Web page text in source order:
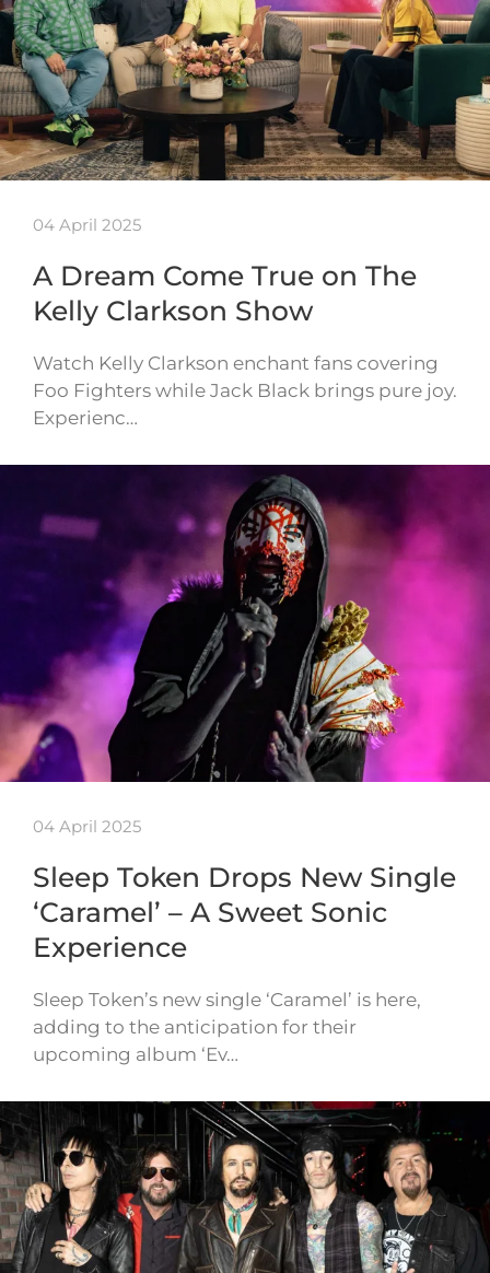
04 April 2025
A Dream Come True on The
Kelly Clarkson Show
Watch Kelly Clarkson enchant fans covering
Foo Fighters while Jack Black brings pure joy.
Experienc…
04 April 2025
Sleep Token Drops New Single
‘Caramel’ – A Sweet Sonic
Experience
Sleep Token’s new single ‘Caramel’ is here,
adding to the anticipation for their
upcoming album ‘Ev…